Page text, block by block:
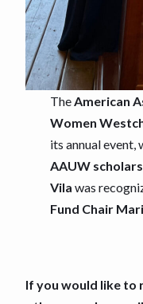
TheAmerican
Women
its annual event,
AAUW
Vila was
Fund Chair
If you would like to